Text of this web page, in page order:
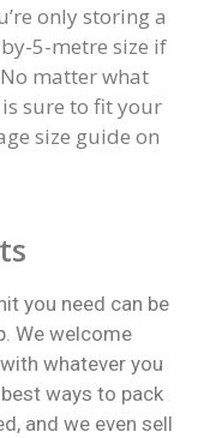
only storing a
5-metre size if
matter what
is sure to fit your
size guide on
you need can be
We welcome
whatever you
ways to pack
and we even sell